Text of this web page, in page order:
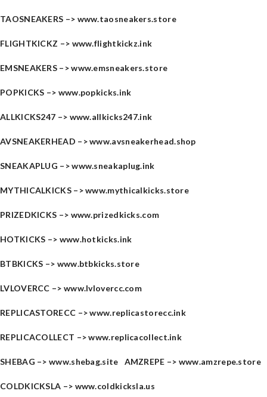
TAOSNEAKERS –> www.taosneakers.store
FLIGHTKICKZ –> www.flightkickz.ink
EMSNEAKERS –>www.emsneakers.store
POPKICKS –> www.popkicks.ink
ALLKICKS247 –> www.allkicks247.ink
AVSNEAKERHEAD –>www.avsneakerhead.shop
SNEAKAPLUG –>www.sneakaplug.ink
MYTHICALKICKS –>www.mythicalkicks.store
PRIZEDKICKS –> www.prizedkicks.com
HOTKICKS –> www.hotkicks.ink
BTBKICKS –> www.btbkicks.store
LVLOVERCC –> www.lvlovercc.com
REPLICASTORECC –>www.replicastorecc.ink
REPLICACOLLECT –>www.replicacollect.ink
SHEBAG –>www.shebag.site AMZREPE –> www.amzrepe.store
COLDKICKSLA –> www.coldkicksla.us